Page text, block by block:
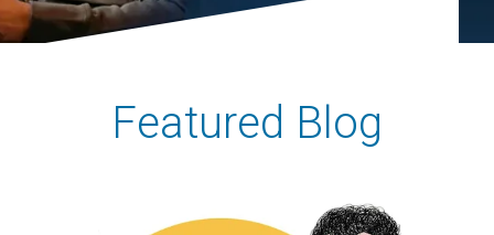
Featured Blog